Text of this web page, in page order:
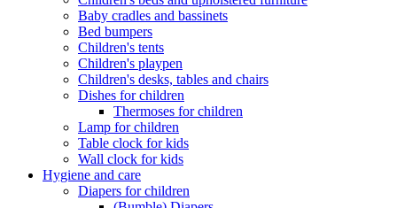
Baby cradles and bassinets
Bed bumpers
Children's tents
Children's playpen
Children's desks, tables and chairs
Dishes for children
Thermoses for children
Lamp for children
Table clock for kids
Wall clock for kids
Hygiene and care
Diapers for children